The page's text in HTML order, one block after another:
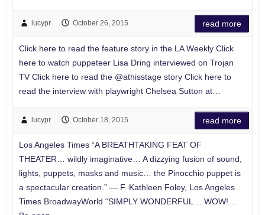
lucypr October 26, 2015 read more
Click here to read the feature story in the LA Weekly Click
here to watch puppeteer Lisa Dring interviewed on Trojan
TV Click here to read the @athisstage story Click here to
read the interview with playwright Chelsea Sutton at…
lucypr October 18, 2015 read more
Los Angeles Times “A BREATHTAKING FEAT OF
THEATER… wildly imaginative… A dizzying fusion of sound,
lights, puppets, masks and music… the Pinocchio puppet is
a spectacular creation.” — F. Kathleen Foley, Los Angeles
Times BroadwayWorld “SIMPLY WONDERFUL… WOW!…